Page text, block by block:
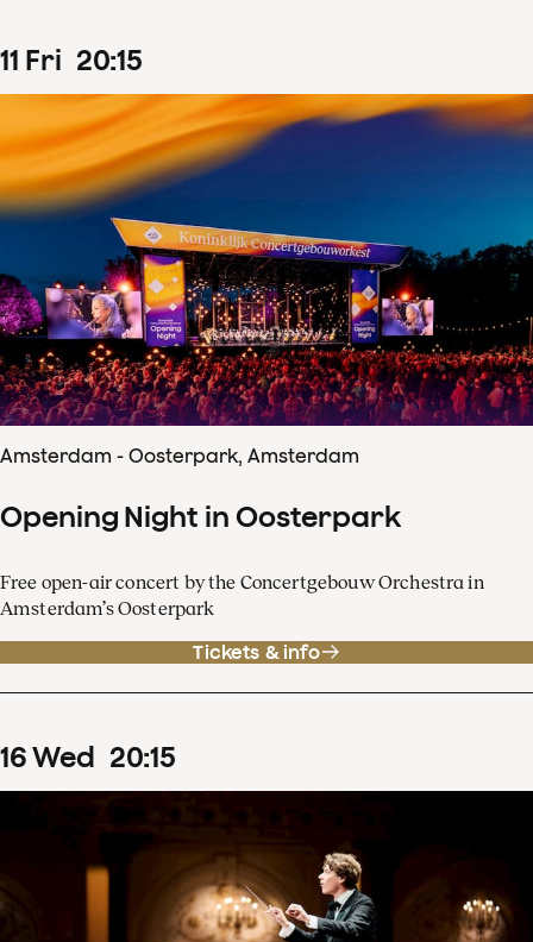
11 Fri 20:15
Amsterdam - Oosterpark, Amsterdam
Opening Night in Oosterpark
Free open-air concert by the Concertgebouw Orchestra in
Amsterdam’s Oosterpark
Tickets & info
16Wed 20:15